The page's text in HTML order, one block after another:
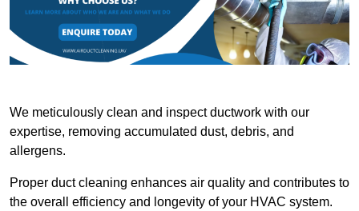
We meticulously clean and inspect ductwork with our
expertise, removing accumulated dust, debris, and
allergens.
Proper duct cleaning enhances air quality and contributes to
the overall efficiency and longevity of your HVAC system.